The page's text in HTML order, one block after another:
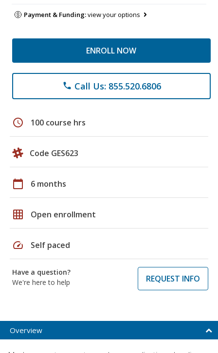
Payment & Funding:view your options
ENROLL NOW
phone Call Us: 855.520.6806
schedule 100 course hrs
Code GES623
calendar_today 6 months
grid_on Open enrollment
speed Self paced
Have a question?
We're here to help
REQUEST INFO
Overview